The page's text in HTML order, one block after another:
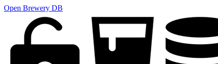
Open Brewery DB